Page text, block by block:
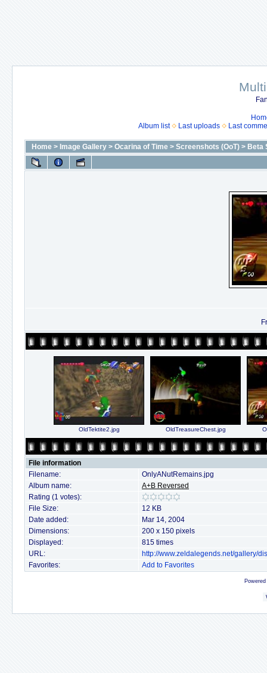
Album list
Last uploads Last
Home > Image Gallery > Ocarina of Time > Screenshots (OoT) > Beta
OldTektite2.jpg OldTreasureChest.jpg
File information
Filename:
OnlyANutRemains.jpg
Album name:
A+B Reversed
Rating (1 votes):
File Size:
12 KB
Date added:
Mar 14, 2004
Dimensions:
200 x 150 pixels
Displayed:
815 times
URL:
http://www.zeldalegends.net/gallery/
Favorites:
Add to Favorites